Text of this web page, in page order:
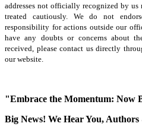
addresses not officially recognized by
treated cautiously. We do not
responsibility for actions outside our
have any doubts or concerns about
received, please contact us directly
our website.
"Embrace the Momentum: Now
Big News! We Hear You, Authors